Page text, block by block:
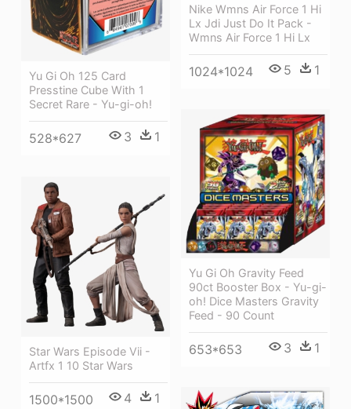
Yu Gi Oh 125 Card
Presstine Cube With 1
Secret Rare - Yu-gi-oh!
528*627 3 1
Nike Wmns Air Force 1 Hi
Lx Jdi Just Do It Pack -
Wmns Air Force 1 Hi Lx
1024*1024 5 1
Yu Gi Oh Gravity Feed
90ct Booster Box - Yu-gi-
oh! Dice Masters Gravity
Feed - 90 Count
653*653 3 1
Star Wars Episode Vii -
Artfx 1 10 Star Wars
1500*1500 4 1